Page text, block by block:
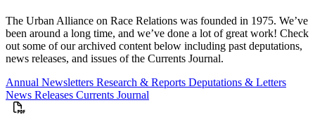
The Urban Alliance on Race Relations was founded in 1975. We’ve
been around a long time, and we’ve done a lot of great work! Check
out some of our archived content below including past deputations,
news releases, and issues of the Currents Journal.
Annual Newsletters Research & Reports Deputations & Letters
News Releases Currents Journal